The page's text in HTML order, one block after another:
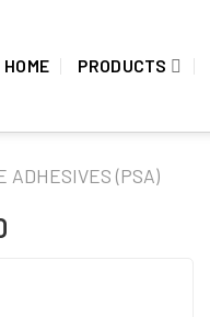
HOME PRODUCTS
ADHESIVES (PSA)